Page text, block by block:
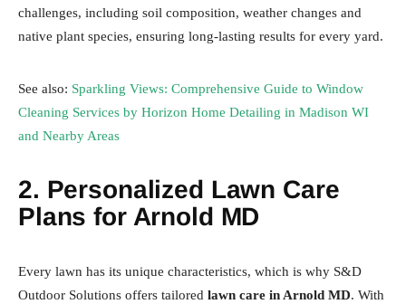
challenges, including soil composition, weather changes and
native plant species, ensuring long-lasting results for every yard.
See also: Sparkling Views: Comprehensive Guide to Window
Cleaning Services by Horizon Home Detailing in Madison WI
and Nearby Areas
2. Personalized Lawn Care
Plans for Arnold MD
Every lawn has its unique characteristics, which is why S&D
Outdoor Solutions offers tailored lawn care in Arnold MD. With